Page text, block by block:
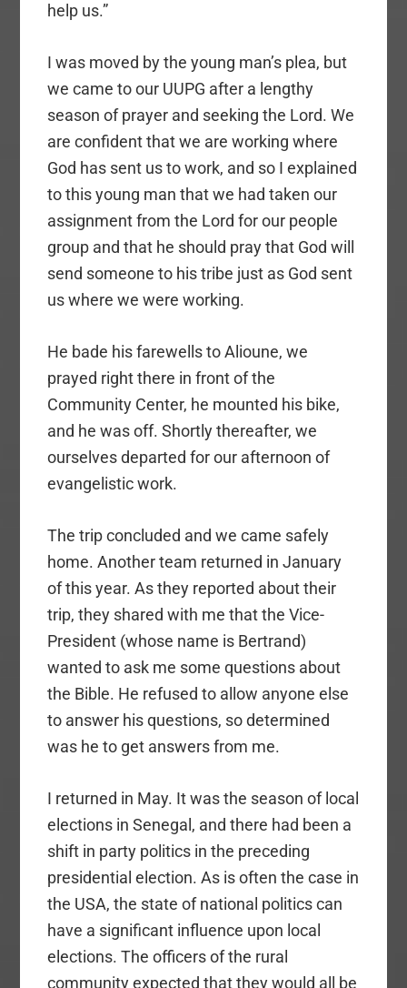
help us.”
I was moved by the young man’s plea, but
we came to our UUPG after a lengthy
season of prayer and seeking the Lord. We
are confident that we are working where
God has sent us to work, and so I explained
to this young man that we had taken our
assignment from the Lord for our people
group and that he should pray that God will
send someone to his tribe just as God sent
us where we were working.
He bade his farewells to Alioune, we
prayed right there in front of the
Community Center, he mounted his bike,
and he was off. Shortly thereafter, we
ourselves departed for our afternoon of
evangelistic work.
The trip concluded and we came safely
home. Another team returned in January
of this year. As they reported about their
trip, they shared with me that the Vice-
President (whose name is Bertrand)
wanted to ask me some questions about
the Bible. He refused to allow anyone else
to answer his questions, so determined
was he to get answers from me.
I returned in May. It was the season of local
elections in Senegal, and there had been a
shift in party politics in the preceding
presidential election. As is often the case in
the USA, the state of national politics can
have a significant influence upon local
elections. The officers of the rural
community expected that they would all be